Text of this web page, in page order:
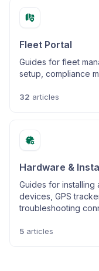
Fleet Portal
Guides for fleet
setup, compliance
32 articles
Hardware &
Guides for
devices, GPS
troubleshooting
5 articles